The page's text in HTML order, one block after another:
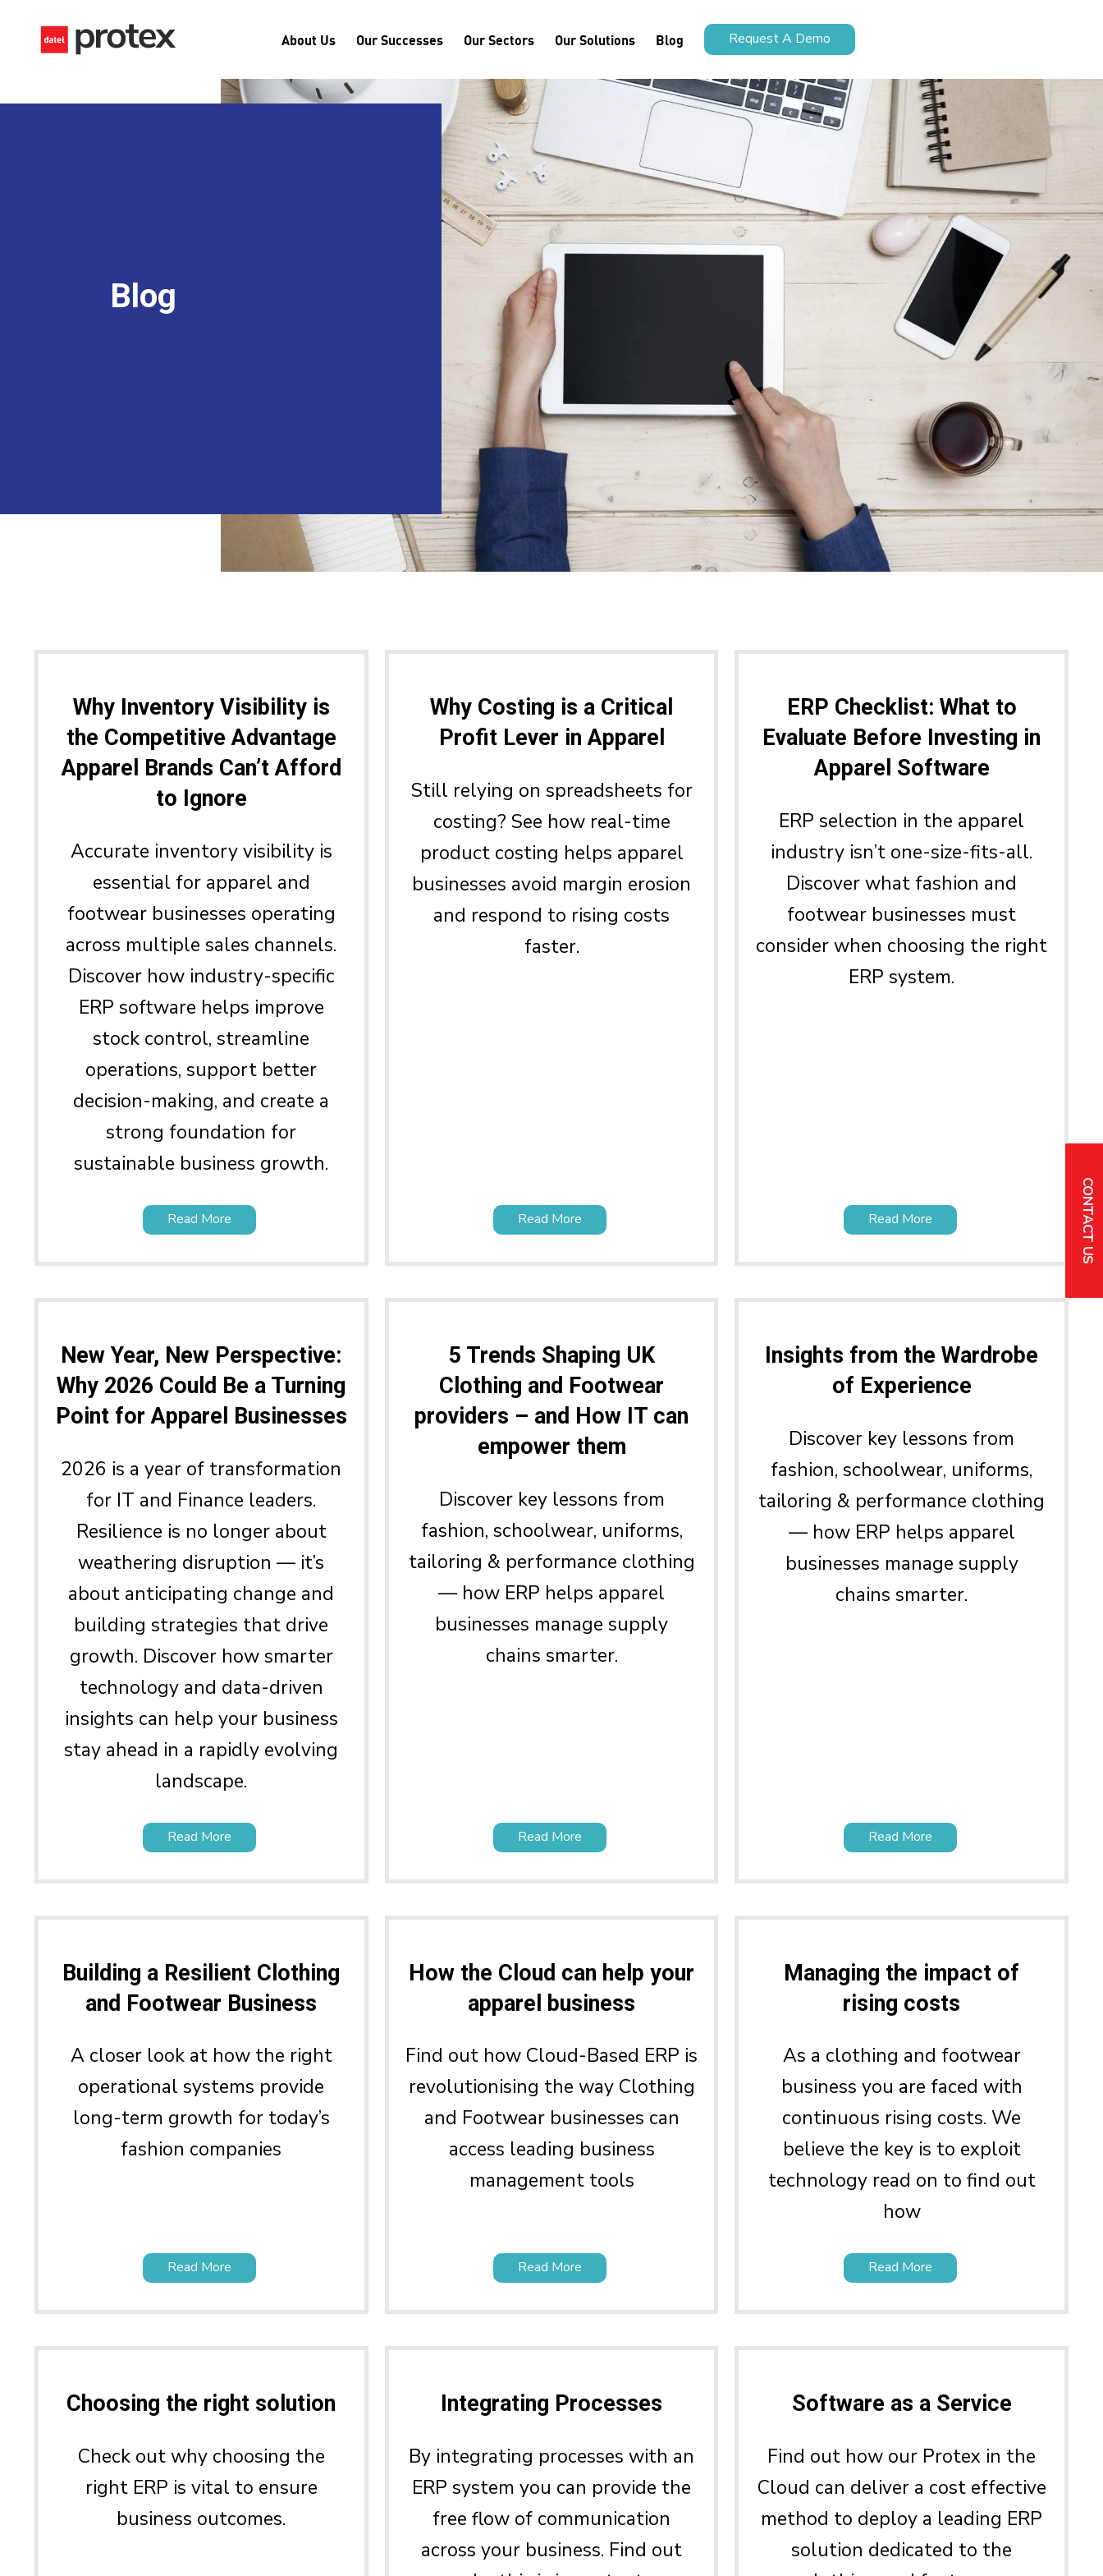
About Us Our Successes Our Sectors Our Solutions Blog Request A Demo
Blog
CONTACT US
Why Inventory Visibility is
the Competitive Advantage
Apparel Brands Can’t Afford
to Ignore
Accurate inventory visibility is
essential for apparel and
footwear businesses operating
across multiple sales channels.
Discover how industry-specific
ERP software helps improve
stock control, streamline
operations, support better
decision-making, and create a
strong foundation for
sustainable business growth.
Read More
Why Costing is a Critical
Profit Lever in Apparel
Still relying on spreadsheets for
costing? See how real-time
product costing helps apparel
businesses avoid margin erosion
and respond to rising costs
faster.
Read More
ERP Checklist: What to
Evaluate Before Investing in
Apparel Software
ERP selection in the apparel
industry isn’t one-size-fits-all.
Discover what fashion and
footwear businesses must
consider when choosing the right
ERP system.
Read More
New Year, New Perspective:
Why 2026 Could Be a Turning
Point for Apparel Businesses
2026 is a year of transformation
for IT and Finance leaders.
Resilience is no longer about
weathering disruption — it’s
about anticipating change and
building strategies that drive
growth. Discover how smarter
technology and data-driven
insights can help your business
stay ahead in a rapidly evolving
landscape.
Read More
5 Trends Shaping UK
Clothing and Footwear
providers – and How IT can
empower them
Discover key lessons from
fashion, schoolwear, uniforms,
tailoring & performance clothing
— how ERP helps apparel
businesses manage supply
chains smarter.
Read More
Insights from the Wardrobe
of Experience
Discover key lessons from
fashion, schoolwear, uniforms,
tailoring & performance clothing
— how ERP helps apparel
businesses manage supply
chains smarter.
Read More
Building a Resilient Clothing
and Footwear Business
A closer look at how the right
operational systems provide
long-term growth for today’s
fashion companies
Read More
How the Cloud can help your
apparel business
Find out how Cloud-Based ERP is
revolutionising the way Clothing
and Footwear businesses can
access leading business
management tools
Read More
Managing the impact of
rising costs
As a clothing and footwear
business you are faced with
continuous rising costs. We
believe the key is to exploit
technology read on to find out
how
Read More
Choosing the right solution
Check out why choosing the
right ERP is vital to ensure
business outcomes.
Integrating Processes
By integrating processes with an
ERP system you can provide the
free flow of communication
across your business. Find out
Software as a Service
Find out how our Protex in the
Cloud can deliver a cost effective
method to deploy a leading ERP
solution dedicated to the